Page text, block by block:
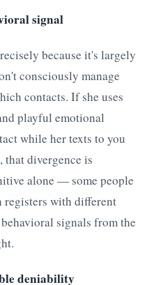
signal
because it's largely
consciously manage
contacts. If she uses
playful emotional
while her texts to you
divergence is
alone — some people
registers with different
signals from the
deniability